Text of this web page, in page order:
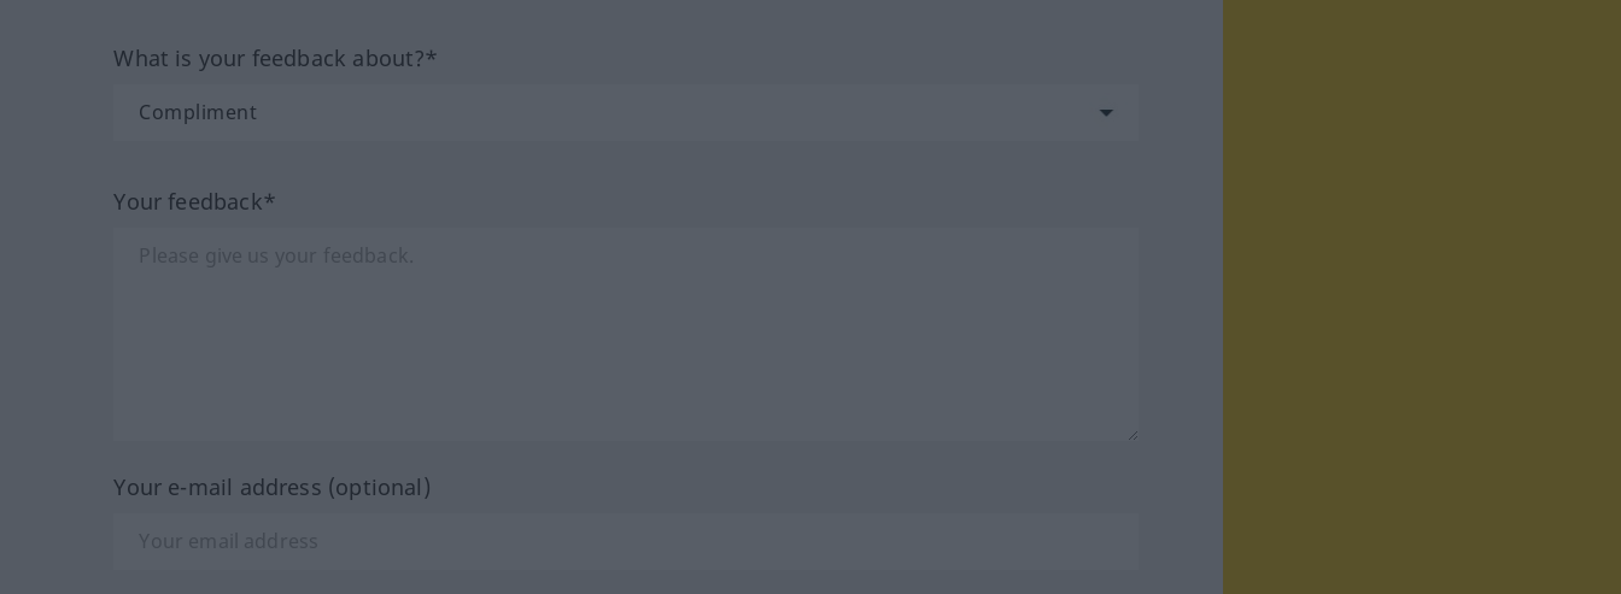
What is your feedback about?*
Your feedback*
Your e-mail address (optional)